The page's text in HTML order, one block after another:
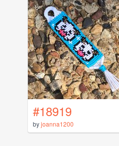
#18919
byjoanna1200